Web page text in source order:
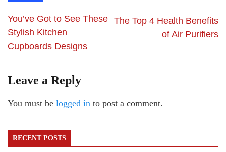
You’ve Got to See These
Stylish Kitchen
Cupboards Designs
The Top 4 Health Benefits
of Air Purifiers
Leave a Reply
You must be logged in to post a comment.
RECENT POSTS